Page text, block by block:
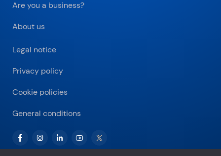
Are you a business?
About us
Legal notice
Privacy policy
Cookie policies
General conditions